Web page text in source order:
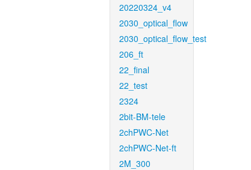
20220324_v4
2030_optical_flow
2030_optical_flow_test
206_ft
22_final
22_test
2324
2bit-BM-tele
2chPWC-Net
2chPWC-Net-ft
2M_300